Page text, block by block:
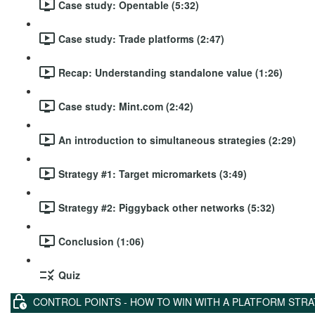
Case study: Opentable (5:32)
Case study: Trade platforms (2:47)
Recap: Understanding standalone value (1:26)
Case study: Mint.com (2:42)
An introduction to simultaneous strategies (2:29)
Strategy #1: Target micromarkets (3:49)
Strategy #2: Piggyback other networks (5:32)
Conclusion (1:06)
Quiz
CONTROL POINTS - HOW TO WIN WITH A PLATFORM